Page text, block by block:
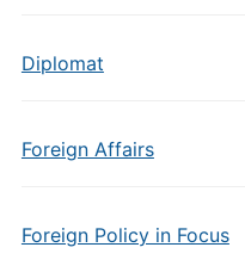
Diplomat
Foreign Affairs
Foreign Policy in Focus